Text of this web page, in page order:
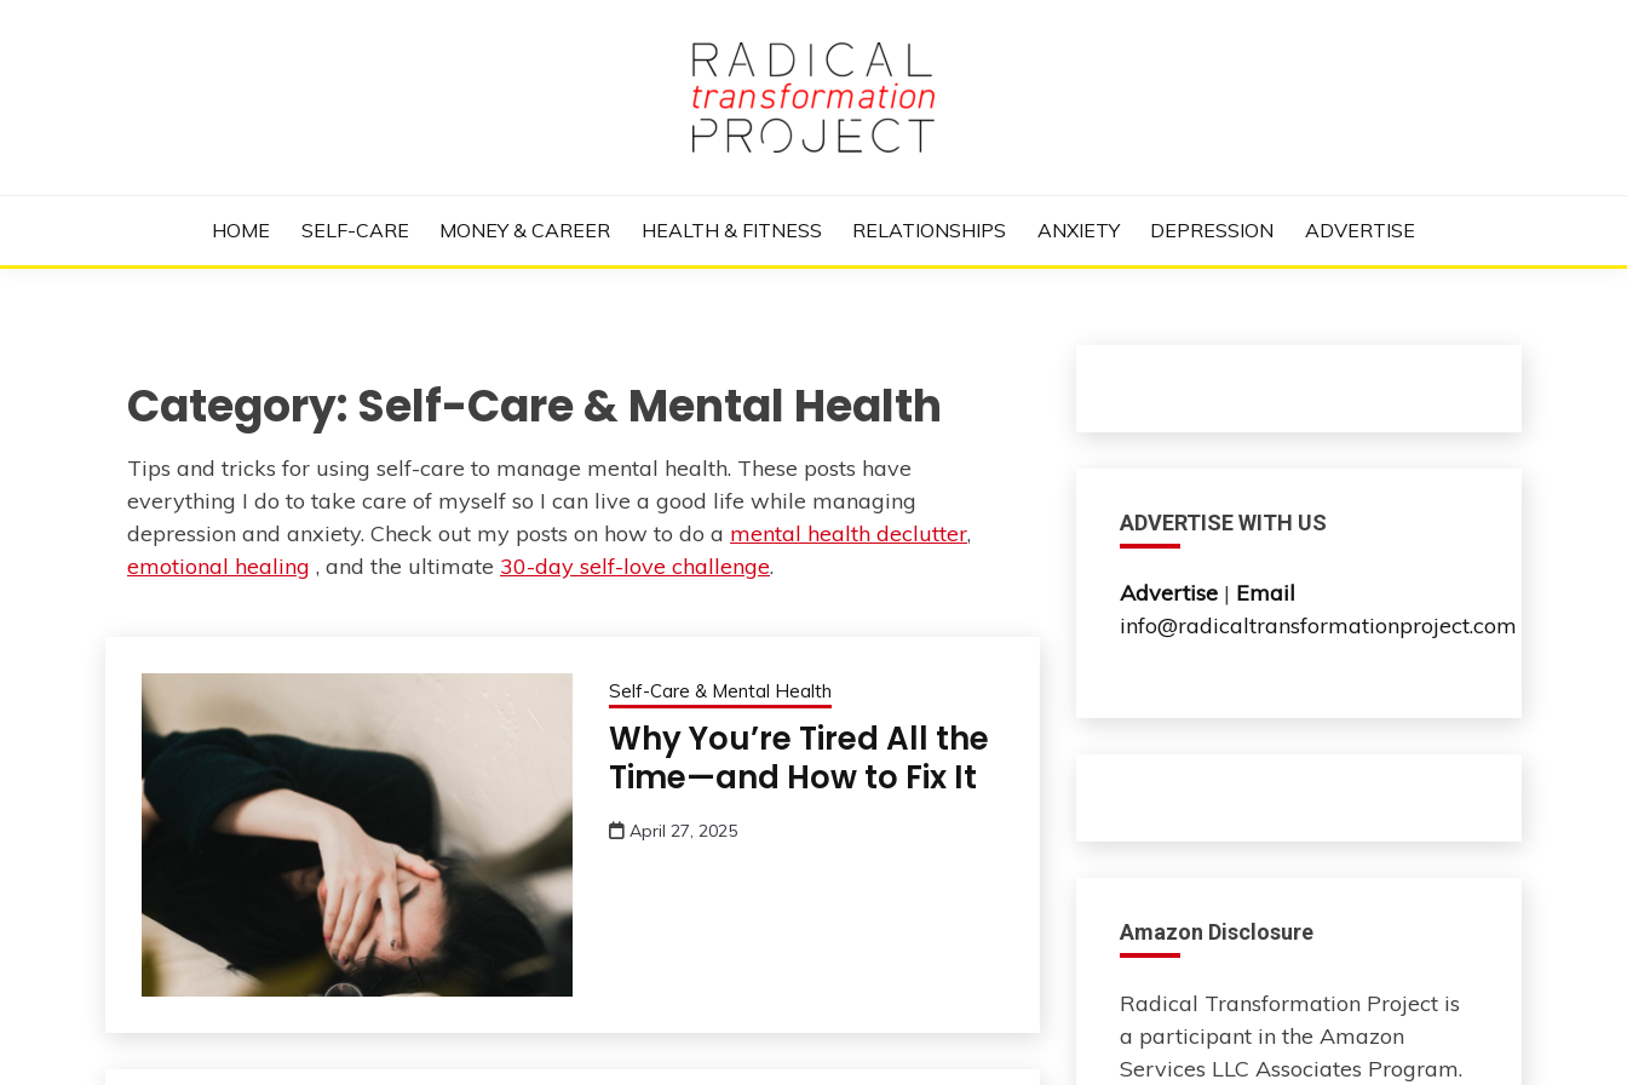
RADICAL TRANSFORMATION PROJECT
HOME SELF-CARE MONEY & CAREER HEALTH & FITNESS RELATIONSHIPS ANXIETY DEPRESSION ADVERTISE
Category: Self-Care & Mental Health
Tips and tricks for using self-care to manage mental health. These posts have
everything I do to take care of myself so I can live a good life while managing
depression and anxiety. Check out my posts on how to do a mental health declutter,
emotional healing , and the ultimate 30-day self-love challenge.
Self-Care & Mental Health
Why You’re Tired All the
Time—and How to Fix It
April 27, 2025
ADVERTISE WITH US
Advertise| Email
info@radicaltransformationproject.com
Amazon Disclosure
Radical Transformation Project is
a participant in the Amazon
Services LLC Associates Program.